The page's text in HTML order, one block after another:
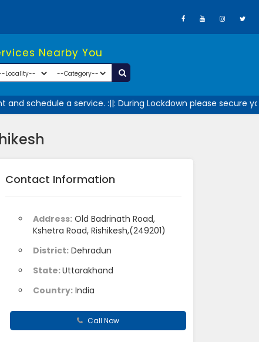
Nearby You
schedule a service. :||: During Lockdown please
Contact Information
Address: Old Badrinath Road,
Kshetra Road, Rishikesh,(249201)
District: Dehradun
State:Uttarakhand
Country: India
Call Now